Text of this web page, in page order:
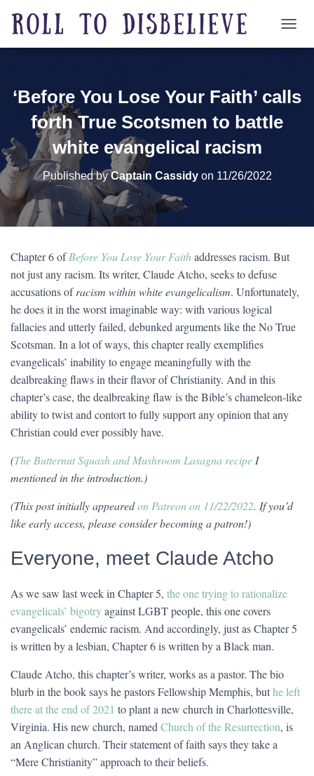
‘Before You Lose Your Faith’ calls
forth True Scotsmen to battle
white evangelical racism
Published byCaptain Cassidyon 11/26/2022
Chapter 6 ofBefore You Lose Your Faithaddresses racism. But
not just any racism. Its writer, Claude Atcho, seeks to defuse
accusations ofracism within white evangelicalism. Unfortunately,
he does it in the worst imaginable way: with various logical
fallacies and utterly failed, debunked arguments like the No True
Scotsman. In a lot of ways, this chapter really exemplifies
evangelicals’ inability to engage meaningfully with the
dealbreaking flaws in their flavor of Christianity. And in this
chapter’s case, the dealbreaking flaw is the Bible’s chameleon-like
ability to twist and contort to fully support any opinion that any
Christian could ever possibly have.
(The Butternut Squash and Mushroom Lasagna recipe I
mentioned in the introduction.)
(This post initially appearedon Patreon on 11/22/2022. If you’d
like early access, please consider becoming a patron!)
Everyone, meet Claude Atcho
As we saw last week in Chapter 5, the one trying to rationalize
evangelicals’ bigotryagainst LGBT people, this one covers
evangelicals’ endemic racism. And accordingly, just as Chapter 5
is written by a lesbian, Chapter 6 is written by a Black man.
Claude Atcho, this chapter’s writer, works as a pastor. The bio
blurb in the book says he pastors Fellowship Memphis, buthe left
there at the end of 2021 to plant a new church in Charlottesville,
Virginia. His new church, named Church of the Resurrection, is
an Anglican church. Their statement of faith says they take a
“Mere Christianity” approach to their beliefs.